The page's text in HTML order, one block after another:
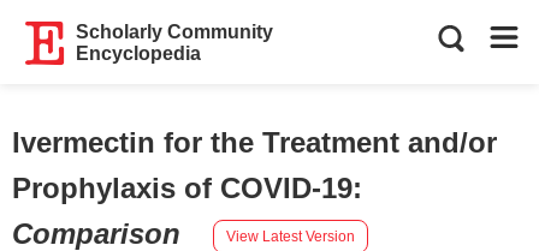
Scholarly Community
Encyclopedia
Ivermectin for the Treatment and/or
Prophylaxis of COVID-19:
Comparison
View Latest Version